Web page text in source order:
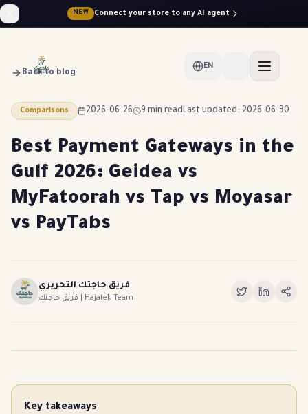
NEW Connect your store to any AI agent
EN
Back to blog
Comparisons 2026-06-26 9 min readLast updated: 2026-06-30
Best Payment Gateways in the
Gulf 2026: Geidea vs
MyFatoorah vs Tap vs Moyasar
vs PayTabs
فريق حاجتك التحريري
فريق حاجتك | Hajatek Team
Key takeaways